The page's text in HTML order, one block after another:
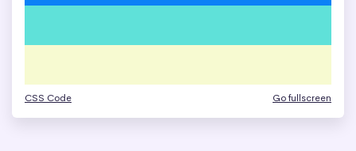
CSS Code Go fullscreen